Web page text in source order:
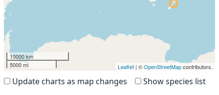
10000 km
5000 mi
Leaflet | ©OpenStreetMapcontributors.
Update charts as map changes Show species list